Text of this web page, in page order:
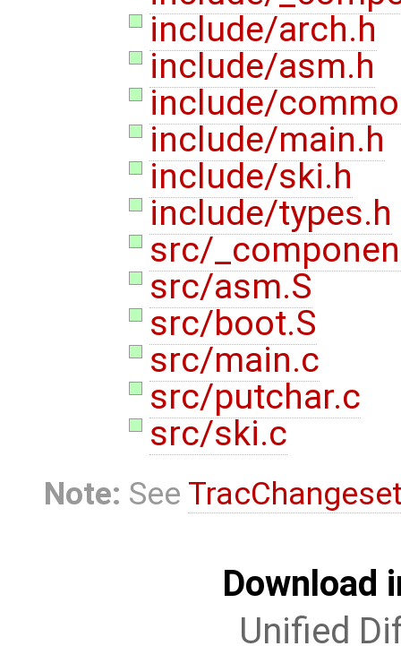
include/arch.h
include/asm.h
include/
include/main.h
include/ski.h
include/types.h
src/
src/asm.S
src/boot.S
src/main.c
src/putchar.c
src/ski.c
Note: See
Download
Unified